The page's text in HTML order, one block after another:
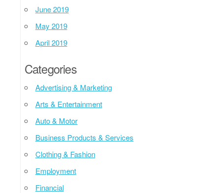
June 2019
May 2019
April 2019
Categories
Advertising & Marketing
Arts & Entertainment
Auto & Motor
Business Products & Services
Clothing & Fashion
Employment
Financial